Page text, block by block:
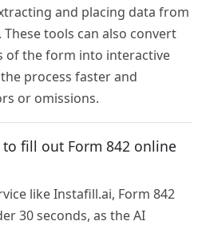
and placing data from
tools can also convert
of the form into interactive
process faster and
or omissions.
fill out Form 842 online
like Instafill.ai, Form 842
30 seconds, as the AI